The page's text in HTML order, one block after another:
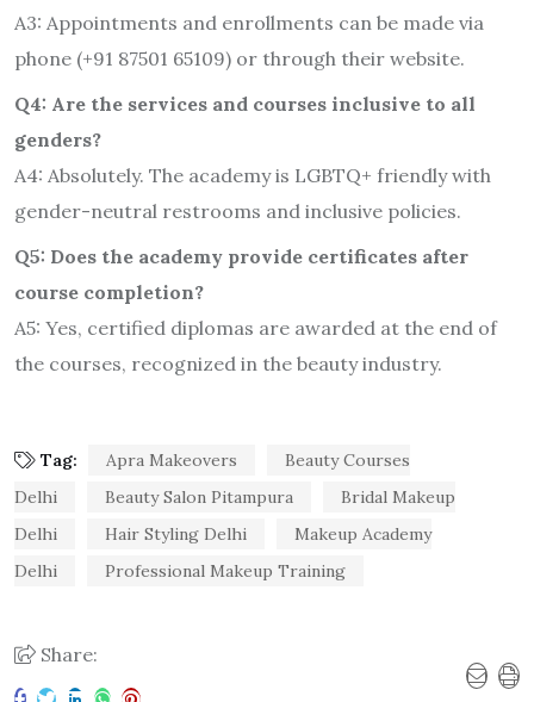
A3: Appointments and enrollments can be made via
phone (+91 87501 65109) or through their website.
Q4: Are the services and courses inclusive to all
genders?
A4: Absolutely. The academy is LGBTQ+ friendly with
gender-neutral restrooms and inclusive policies.
Q5: Does the academy provide certificates after
course completion?
A5: Yes, certified diplomas are awarded at the end of
the courses, recognized in the beauty industry.
Tag: Apra Makeovers
Beauty Courses
Delhi
Beauty Salon Pitampura
Bridal Makeup
Delhi
Hair Styling Delhi
Makeup Academy
Delhi
Professional Makeup Training
Share: